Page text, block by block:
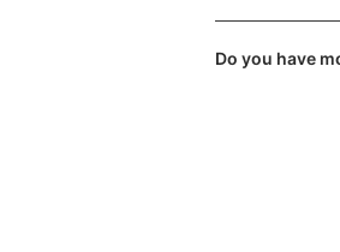
Do you have